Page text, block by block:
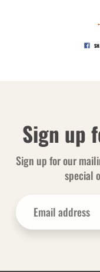
Sign up
Sign up for our
special